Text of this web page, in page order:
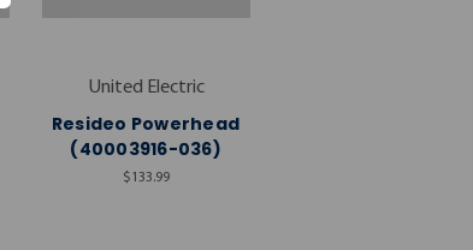
United Electric
Resideo Powerhead
(40003916-036)
$133.99